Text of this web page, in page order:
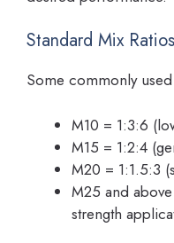
Standard Mix Ratios
Some commonly
M10 = 1:3:6
M15 = 1:2:4
M20 = 1:1.5:3
M25 and
strength